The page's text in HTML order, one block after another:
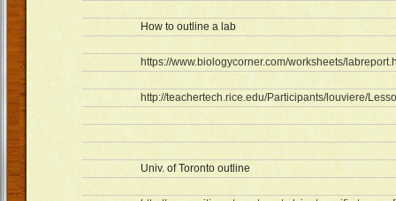
How to outline a lab
https://www.biologycorner.com/worksheets/
http://teachertech.rice.edu/Participants/louviere/
Univ. of Toronto outline